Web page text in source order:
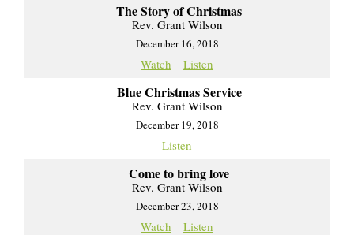
The Story of Christmas
Rev. Grant Wilson
December 16, 2018
Watch Listen
Blue Christmas Service
Rev. Grant Wilson
December 19, 2018
Listen
Come to bring love
Rev. Grant Wilson
December 23, 2018
Watch Listen